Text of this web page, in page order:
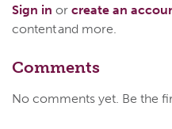
Sign in or create an
content and more.
Comments
No comments yet. Be the